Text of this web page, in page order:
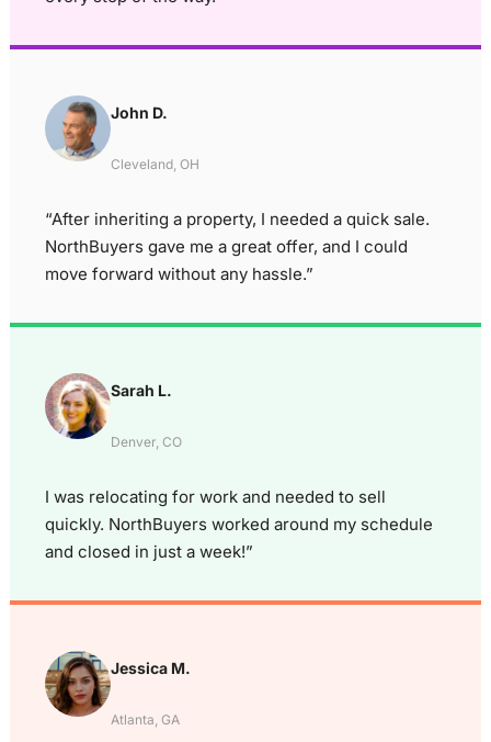
John D.
Cleveland, OH
“After inheriting a property, I needed a quick sale.
NorthBuyers gave me a great offer, and I could
move forward without any hassle.”
Sarah L.
Denver, CO
I was relocating for work and needed to sell
quickly. NorthBuyers worked around my schedule
and closed in just a week!”
Jessica M.
Atlanta, GA